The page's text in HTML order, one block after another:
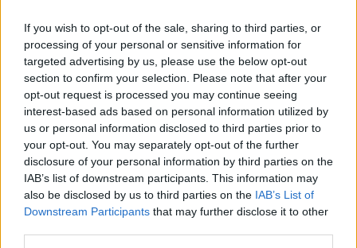
If you wish to opt-out of the sale, sharing to third parties, or
processing of your personal or sensitive information for
targeted advertising by us, please use the below opt-out
section to confirm your selection. Please note that after your
opt-out request is processed you may continue seeing
interest-based ads based on personal information utilized by
us or personal information disclosed to third parties prior to
your opt-out. You may separately opt-out of the further
disclosure of your personal information by third parties on the
IAB’s list of downstream participants. This information may
also be disclosed by us to third parties on the IAB’s List of
Downstream Participants that may further disclose it to other
Zurbriggen verso l'assoluzione